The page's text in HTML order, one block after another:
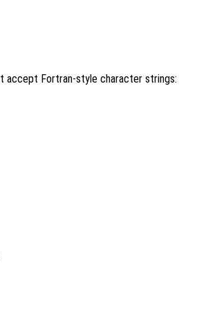
accept Fortran-style character strings: